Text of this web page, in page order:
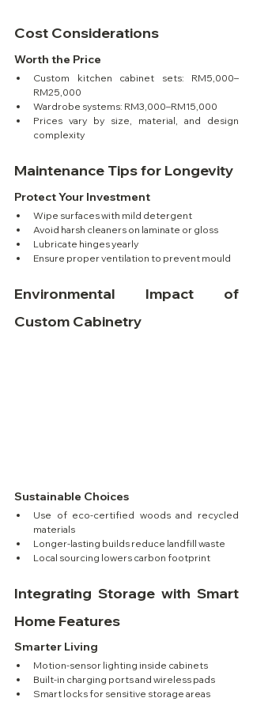
Cost Considerations
Worth the Price
Custom kitchen cabinet sets: RM5,000–
RM25,000
Wardrobe systems: RM3,000–RM15,000
Prices vary by size, material, and design
complexity
Maintenance Tips for Longevity
Protect Your Investment
Wipe surfaces with mild detergent
Avoid harsh cleaners on laminate or gloss
Lubricate hinges yearly
Ensure proper ventilation to prevent mould
Environmental Impact of
Custom Cabinetry
Sustainable Choices
Use of eco-certified woods and recycled
materials
Longer-lasting builds reduce landfill waste
Local sourcing lowers carbon footprint
Integrating Storage with Smart
Home Features
Smarter Living
Motion-sensor lighting inside cabinets
Built-in charging ports and wireless pads
Smart locks for sensitive storage areas